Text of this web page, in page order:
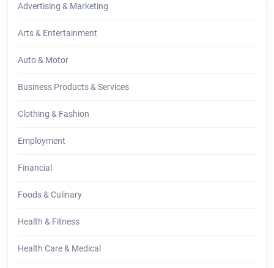
Advertising & Marketing
Arts & Entertainment
Auto & Motor
Business Products & Services
Clothing & Fashion
Employment
Financial
Foods & Culinary
Health & Fitness
Health Care & Medical